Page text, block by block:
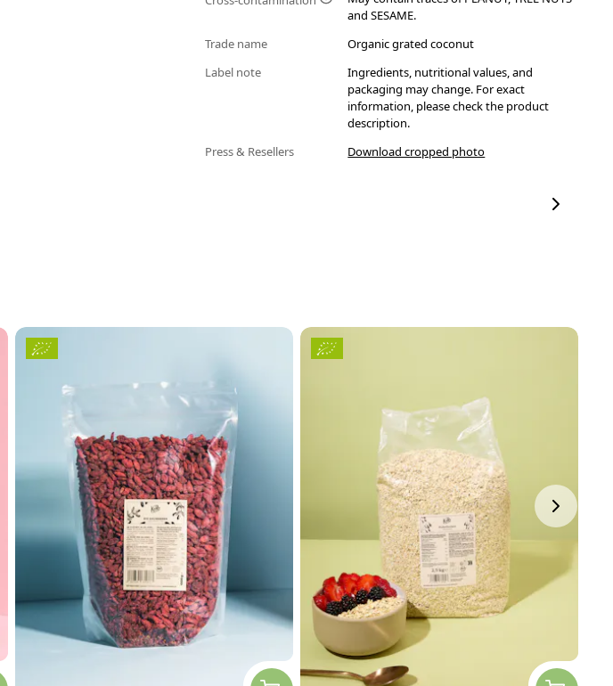
and SESAME.
Trade name
Organic grated coconut
Label note
Ingredients, nutritional values, and
packaging may change. For exact
information, please check the product
description.
Press & Resellers
Download cropped photo